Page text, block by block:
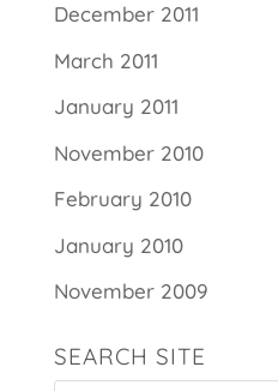
December 2011
March 2011
January 2011
November 2010
February 2010
January 2010
November 2009
SEARCH SITE